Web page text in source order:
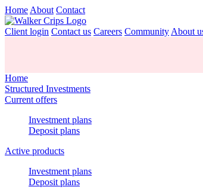
Home About Contact
Client login Contact us Careers Community About
Home
Structured Investments
Current offers
Investment plans
Deposit plans
Active products
Investment plans
Deposit plans